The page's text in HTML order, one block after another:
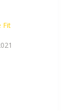
Fit